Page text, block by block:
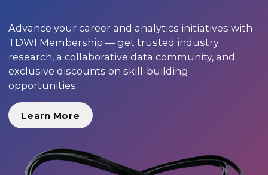
Advance your career and analytics initiatives with
TDWI Membership — get trusted industry
research, a collaborative data community, and
exclusive discounts on skill-building
opportunities.
Learn More